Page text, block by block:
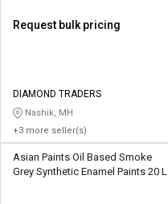
Request bulk pricing
DIAMOND TRADERS
Nashik, MH
+3 more seller(s)
Asian Paints Oil Based Smoke
Grey Synthetic Enamel Paints 20 L